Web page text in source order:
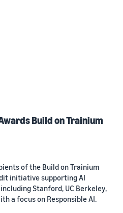
Build on Trainium
of the Build on Trainium
initiative supporting AI
Stanford, UC Berkeley,
a focus on Responsible AI.